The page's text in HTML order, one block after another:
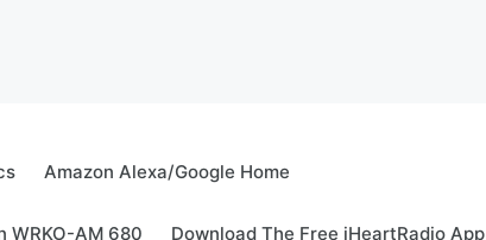
Amazon Alexa/Google Home
WRKO-AM 680 Download The Free iHeartRadio App